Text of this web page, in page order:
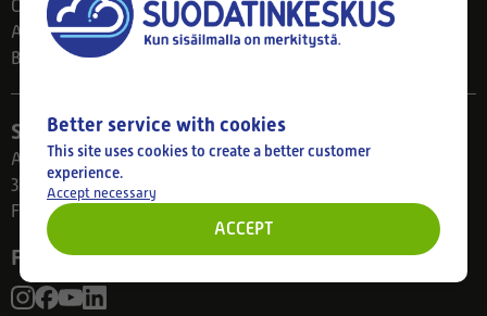
Contact
About us
Blog
Store
Ahlmanintie 61
33800 Tampere
Finland
Follow us
Better service with cookies
This site uses cookies to create a better customer
experience.
Accept necessary
ACCEPT